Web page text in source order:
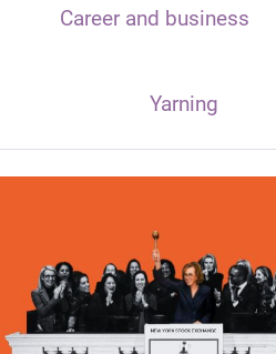
Career and business
Yarning